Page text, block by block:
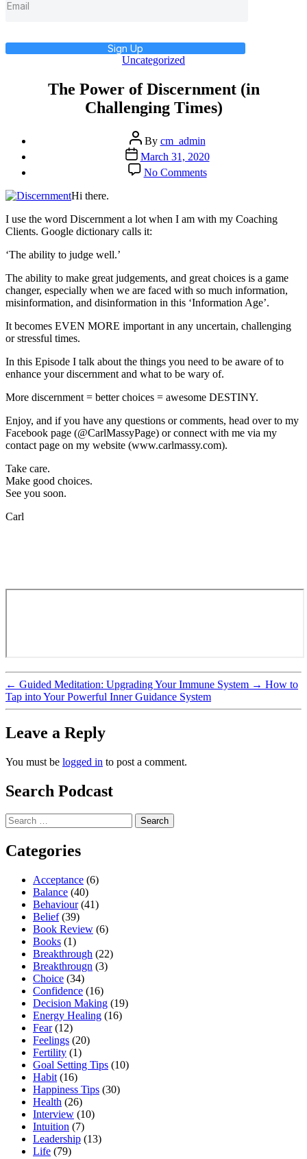
Sign Up
Categories
Uncategorized
The Power of Discernment (in
Challenging Times)
Post
author
By cm_admin
Post
date
March 31, 2020
No Commentson
The
Discernment
Hi there.
I use the word Discernment a lot when I am with my Coaching
Clients. Google dictionary calls it:
‘The ability to judge well.’
The ability to make great judgements, and great choices is a game
changer, especially when we are faced with so much information,
misinformation, and disinformation in this ‘Information Age’.
It becomes EVEN MORE important in any uncertain, challenging
or stressful times.
In this Episode I talk about the things you need to be aware of to
enhance your discernment and what to be wary of.
More discernment = better choices = awesome DESTINY.
Enjoy, and if you have any questions or comments, head over to my
Facebook page (@CarlMassyPage) or connect with me via my
contact page on my website (www.carlmassy.com).
Take care.
Make good choices.
See you soon.
Carl
← Guided Meditation: Upgrading Your Immune System → How to
Tap into Your Powerful Inner Guidance System
Leave a Reply
You must be logged in to post a comment.
Search Podcast
Search
for:
Categories
Acceptance (6)
Balance (40)
Behaviour(41)
Belief(39)
Book Review (6)
Books (1)
Breakthrough (22)
Breakthrougn (3)
Choice (34)
Confidence (16)
Decision Making (19)
Energy Healing (16)
Fear(12)
Feelings (20)
Fertility (1)
Goal Setting Tips (10)
Habit (16)
Happiness Tips (30)
Health (26)
Interview (10)
Intuition (7)
Leadership (13)
Life (79)